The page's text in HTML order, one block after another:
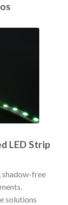
LED Strip
shadow-free
solutions